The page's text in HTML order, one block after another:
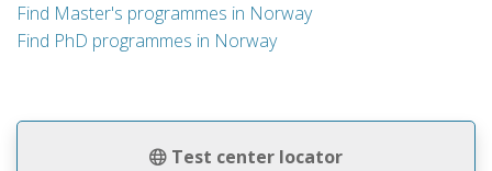
Test center locator
Find Master's programmes in Norway
Find PhD programmes in Norway